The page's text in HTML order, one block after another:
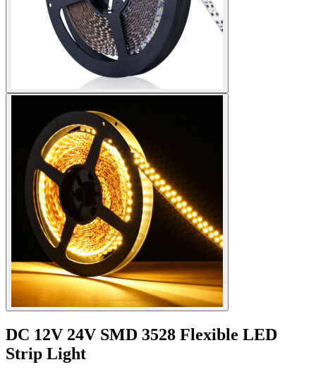
DC 12V 24V SMD 3528 Flexible LED
Strip Light